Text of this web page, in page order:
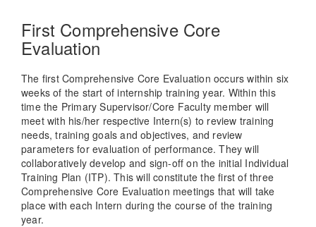
First Comprehensive Core
Evaluation
The first Comprehensive Core Evaluation occurs within six
weeks of the start of internship training year. Within this
time the Primary Supervisor/Core Faculty member will
meet with his/her respective Intern(s) to review training
needs, training goals and objectives, and review
parameters for evaluation of performance. They will
collaboratively develop and sign-off on the initial Individual
Training Plan (ITP). This will constitute the first of three
Comprehensive Core Evaluation meetings that will take
place with each Intern during the course of the training
year.